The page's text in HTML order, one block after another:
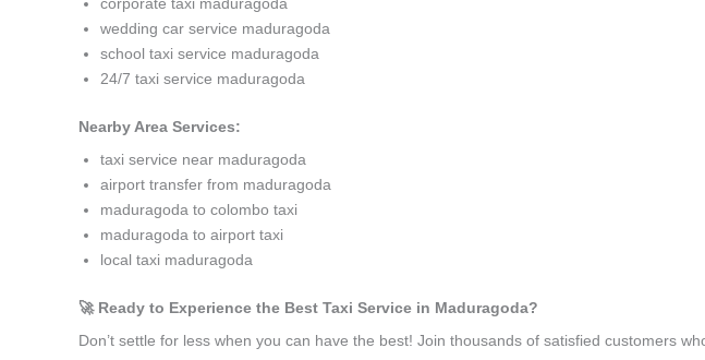
wedding car service maduragoda
school taxi service maduragoda
24/7 taxi service maduragoda
Nearby Area Services:
taxi service near maduragoda
airport transfer from maduragoda
maduragoda to colombo taxi
maduragoda to airport taxi
local taxi maduragoda
🚀 Ready to Experience the Best Taxi Service in Maduragoda?
Don’t settle for less when you can have the best! Join thousands of satisfied customers